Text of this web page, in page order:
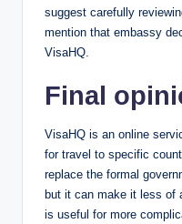
suggest carefully
mention that embassy
VisaHQ.
Final
VisaHQ is an online
for travel to specific
replace the formal
but it can make it less of
is useful for more